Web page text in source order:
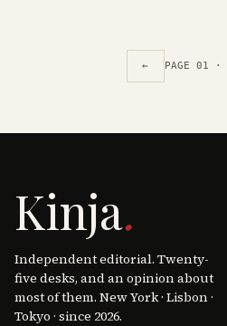
← PAGE 01 ·
Kinja.
Independent editorial. Twenty-
five desks, and an opinion about
most of them. New York · Lisbon ·
Tokyo · since 2026.